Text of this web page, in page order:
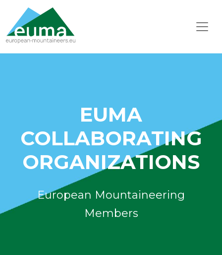
EUMA
COLLABORATING
ORGANIZATIONS
European Mountaineering
Members